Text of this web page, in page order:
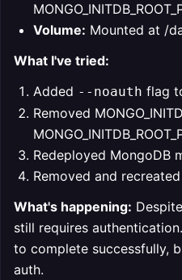
Volume: Mounted at /
What I've tried:
Added --noauth flag
Removed
Redeployed MongoDB
Removed and
What's happening:
still requires
to complete successfully,
auth.